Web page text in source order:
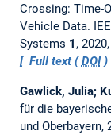
Crossing: Time-
Vehicle Data.
Systems 1 ,
Full text (DOI)
Gawlick, Julia;
für die
und Oberbayern,